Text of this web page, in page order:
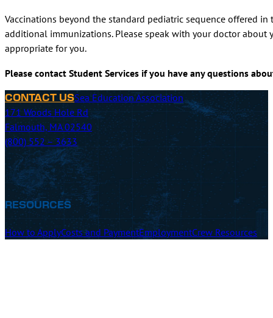
Vaccinations beyond the standard pediatric sequence offered
additional immunizations. Please speak with your doctor about
appropriate for you.
Please contact Student Services if you have any questions
CONTACT USSea Education Association
171 Woods Hole Rd
Falmouth, MA 02540
(800) 552 – 3633
RESOURCES
How to ApplyCosts and PaymentEmploymentCrew Resources